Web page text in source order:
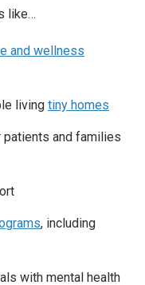
like…
and wellness
living tiny homes
patients and families
, including
with mental health